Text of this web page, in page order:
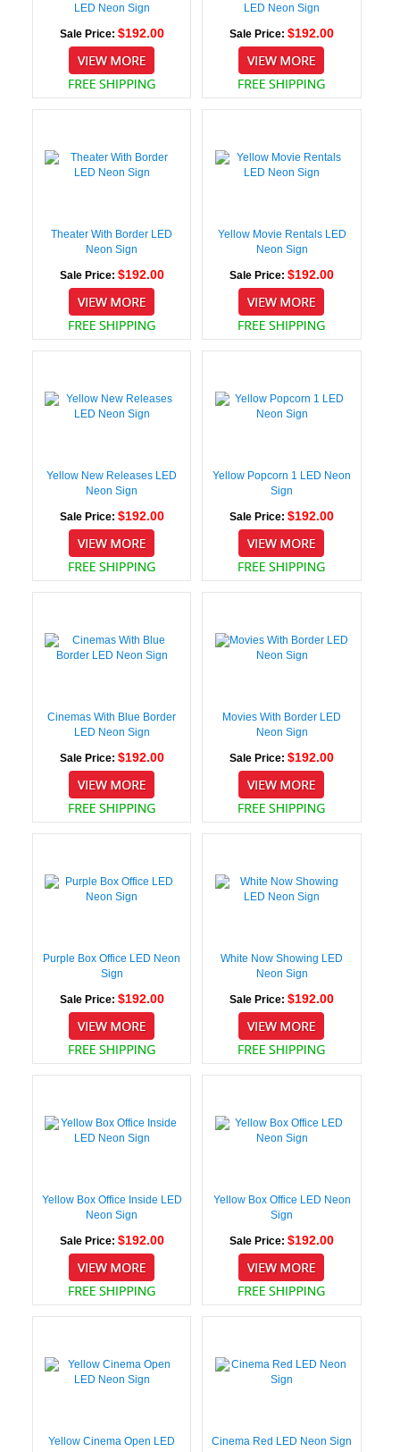
LED Neon Sign
Sale Price: $192.00
LED Neon Sign
Sale Price: $192.00
Theater With Border LED
Neon Sign
Sale Price: $192.00
Yellow Movie Rentals LED
Neon Sign
Sale Price: $192.00
Yellow New Releases LED
Neon Sign
Sale Price: $192.00
Yellow Popcorn 1 LED Neon
Sign
Sale Price: $192.00
Cinemas With Blue Border
LED Neon Sign
Sale Price: $192.00
Movies With Border LED
Neon Sign
Sale Price: $192.00
Purple Box Office LED Neon
Sign
Sale Price: $192.00
White Now Showing LED
Neon Sign
Sale Price: $192.00
Yellow Box Office Inside LED
Neon Sign
Sale Price: $192.00
Yellow Box Office LED Neon
Sign
Sale Price: $192.00
Yellow Cinema Open LED
Cinema Red LED Neon Sign